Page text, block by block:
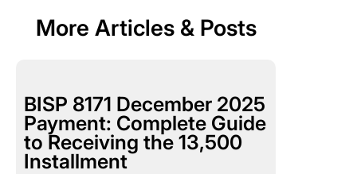
More Articles & Posts
BISP 8171 December 2025
Payment: Complete Guide
to Receiving the 13,500
Installment